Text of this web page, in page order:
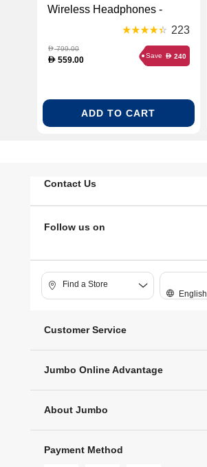
Wireless Headphones -
Slate Blue [MUW43AE/A] 223
D799.00
D 559.00 Save D 240
ADD TO CART
Contact Us
Follow us on
Find a Store
English
Customer Service
Jumbo Online Advantage
About Jumbo
Payment Method